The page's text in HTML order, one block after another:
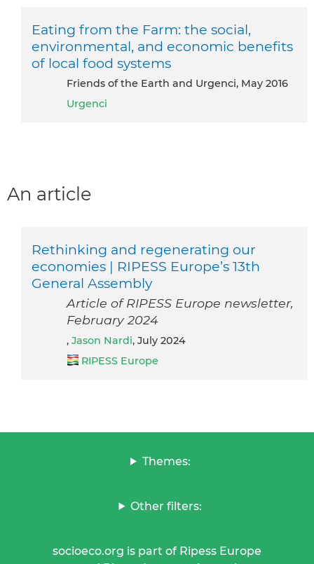
Eating from the Farm: the social,
environmental, and economic benefits
of local food systems
Friends of the Earth and Urgenci, May 2016
Urgenci
An article
Rethinking and regenerating our
economies | RIPESS Europe’s 13th
General Assembly
Article of RIPESS Europe newsletter,
February 2024
, Jason Nardi, July 2024
RIPESS Europe
Themes:
Other filters:
socioeco.org is part of Ripess Europe